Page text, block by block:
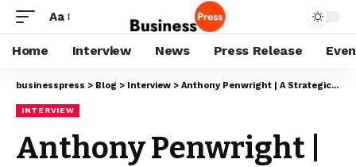
Aa
Home Interview News Press Release
businesspress > Blog > Interview > Anthony Penwright | A Strategic Force Behind Global Smart City and Digital Programs
INTERVIEW
Anthony Penwright |